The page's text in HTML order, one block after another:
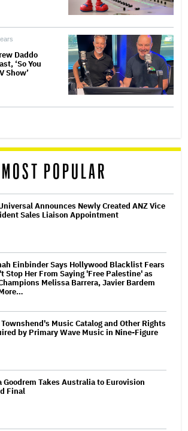
Daddo
‘So You
Show’
MOST POPULAR
Announces Newly Created ANZ Vice
Sales Liaison Appointment
Einbinder Says Hollywood Blacklist Fears
Stop Her From Saying 'Free Palestine' as
Melissa Barrera, Javier Bardem
Townshend's Music Catalog and Other Rights
by Primary Wave Music in Nine-Figure
Goodrem Takes Australia to Eurovision
Final